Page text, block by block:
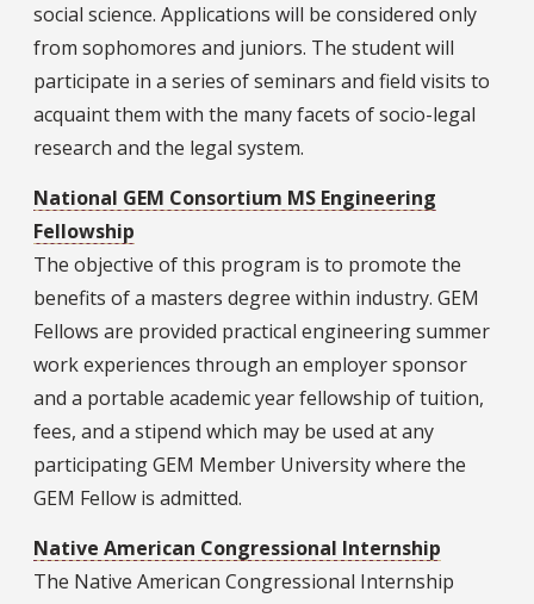
social science. Applications will be considered only
from sophomores and juniors. The student will
participate in a series of seminars and field visits to
acquaint them with the many facets of socio-legal
research and the legal system.
National GEM Consortium MS Engineering
Fellowship
The objective of this program is to promote the
benefits of a masters degree within industry. GEM
Fellows are provided practical engineering summer
work experiences through an employer sponsor
and a portable academic year fellowship of tuition,
fees, and a stipend which may be used at any
participating GEM Member University where the
GEM Fellow is admitted.
Native American Congressional Internship
The Native American Congressional Internship